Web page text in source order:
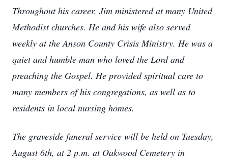
Throughout his career, Jim ministered at many United
Methodist churches. He and his wife also served
weekly at the Anson County Crisis Ministry. He was a
quiet and humble man who loved the Lord and
preaching the Gospel. He provided spiritual care to
many members of his congregations, as well as to
residents in local nursing homes.
The graveside funeral service will be held on Tuesday,
August 6th, at 2 p.m. at Oakwood Cemetery in